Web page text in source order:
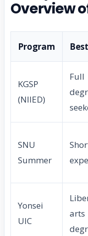
Overview
Program
KGSP
(NIIED)
Full
SNU
Summer
Yonsei
UIC
arts